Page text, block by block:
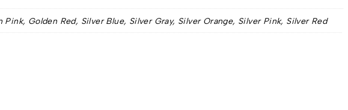
Golden Red, Silver Blue, Silver Gray, Silver Orange, Silver Pink, Silver Red